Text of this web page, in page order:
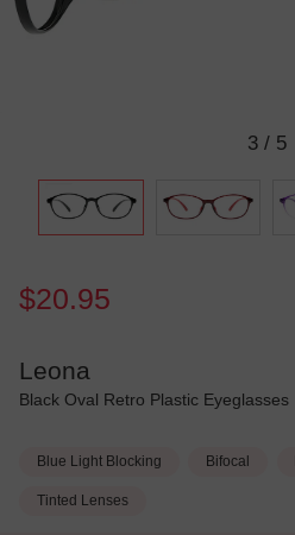
3/ 5
$20.95
Leona
Black Oval Retro Plastic Eyeglasses
Blue Light Blocking Bifocal
Tinted Lenses